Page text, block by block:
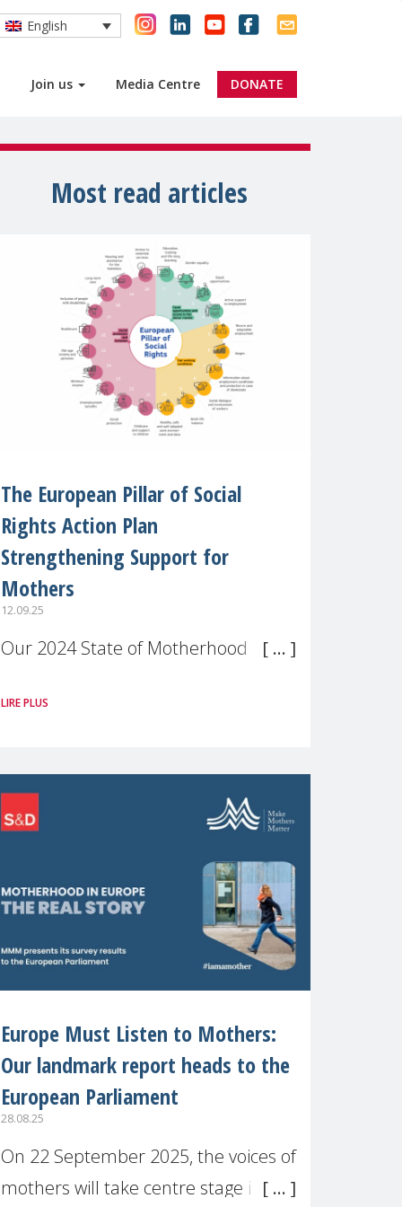
Join us Media Centre DONATE
English
Most read articles
The European Pillar of Social
Rights Action Plan
Strengthening Support for
Mothers
12.09.25
Our 2024 State of Motherhood in
across 11 EU Member States and
motherhood is still not properly
LIRE PLUS
Europe Must Listen to Mothers:
Our landmark report heads to the
European Parliament
28.08.25
On 22 September 2025, the voices of
mothers will take centre stage in